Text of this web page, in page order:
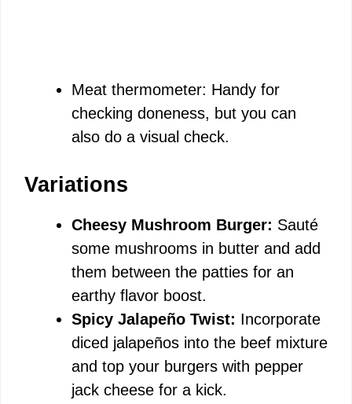
Meat thermometer: Handy for
checking doneness, but you can
also do a visual check.
Variations
Cheesy Mushroom Burger: Sauté
some mushrooms in butter and add
them between the patties for an
earthy flavor boost.
Spicy Jalapeño Twist: Incorporate
diced jalapeños into the beef mixture
and top your burgers with pepper
jack cheese for a kick.